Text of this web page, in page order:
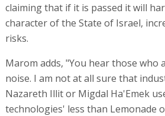
claiming that if it is passed it will
character of the State of Israel,
risks.
Marom adds, "You hear those who
noise. I am not at all sure that
Nazareth Illit or Migdal Ha'Emek
technologies' less than Lemonade